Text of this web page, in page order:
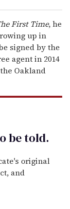
First Time, he
up in
signed by the
agent in 2014
Oakland
betold.
original
and